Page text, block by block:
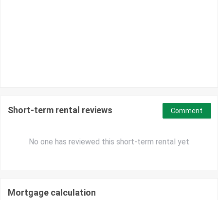
Short-term rental reviews
No one has reviewed this short-term rental yet
Comment
Mortgage calculation